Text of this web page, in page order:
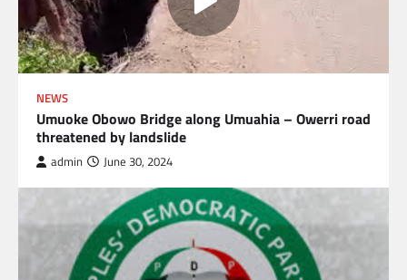
NEWS
Umuoke Obowo Bridge along Umuahia – Owerri road
threatened by landslide
admin June 30, 2024